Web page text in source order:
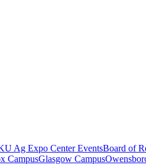
Ag Expo Center EventsBoard of
CampusGlasgow Campus